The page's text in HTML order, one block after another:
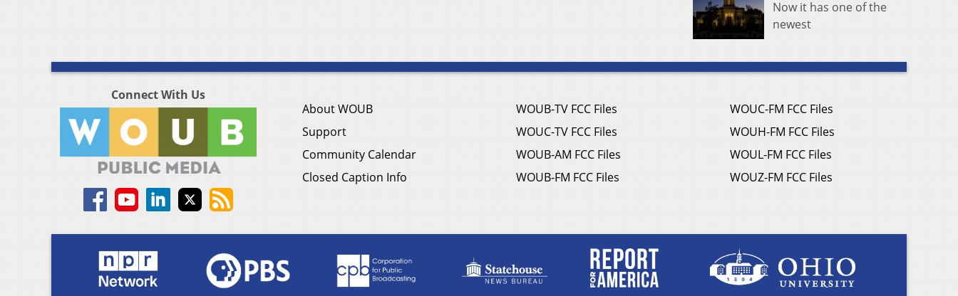
Now it has one of the
newest
Connect With Us
About WOUB
Support
Community Calendar
Closed Caption Info
WOUB-TV FCC Files
WOUC-TV FCC Files
WOUB-AM FCC Files
WOUB-FM FCC Files
WOUC-FM FCC Files
WOUH-FM FCC Files
WOUL-FM FCC Files
WOUZ-FM FCC Files